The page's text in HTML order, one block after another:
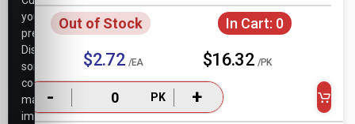
Out of Stock In Cart: 0
$2.72 /EA $16.32 /PK
- PK +
your
preferences.
Disabling
some
cookies
may
impact